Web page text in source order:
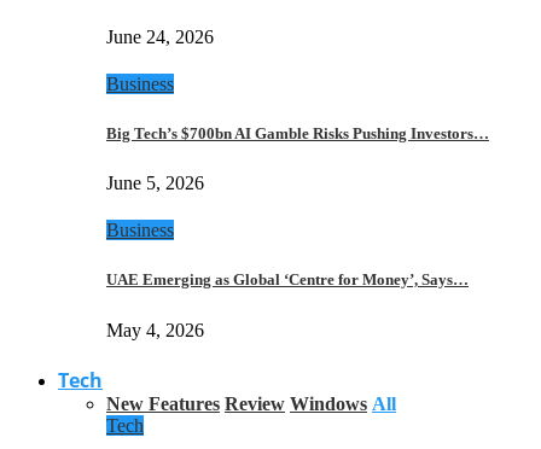
June 24, 2026
Business
Big Tech’s $700bn AI Gamble Risks Pushing Investors…
June 5, 2026
Business
UAE Emerging as Global ‘Centre for Money’, Says…
May 4, 2026
Tech
New Features Review Windows All
Tech